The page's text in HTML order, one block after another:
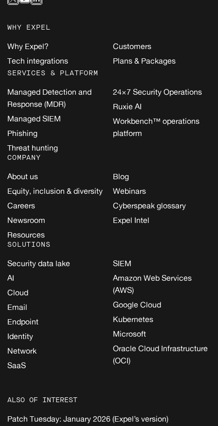
WHY EXPEL
Why Expel?
Tech integrations
Customers
Plans & Packages
SERVICES & PLATFORM
Managed Detection and
Response (MDR)
Managed SIEM
Phishing
Threat hunting
24×7 Security Operations
Ruxie AI
Workbench™ operations
platform
COMPANY
About us
Equity, inclusion & diversity
Careers
Newsroom
Resources
Blog
Webinars
Cyberspeak glossary
Expel Intel
SOLUTIONS
Security data lake
AI
Cloud
Email
Endpoint
Identity
Network
SaaS
SIEM
Amazon Web Services
(AWS)
Google Cloud
Kubernetes
Microsoft
Oracle Cloud Infrastructure
(OCI)
ALSO OF INTEREST
Patch Tuesday: January 2026 (Expel’s version)